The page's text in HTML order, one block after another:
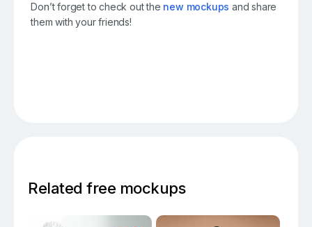
Don’t forget to check out the new mockups and share
them with your friends!
Related free mockups